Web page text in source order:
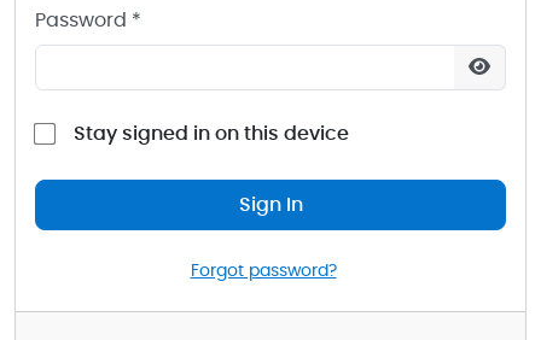
Password *
Stay signed in on this device
Sign In
Forgot password?